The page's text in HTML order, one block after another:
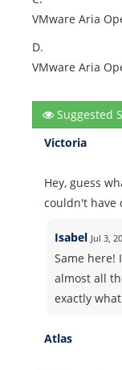
VMware Aria
D.
VMware Aria
Suggested
Victoria
Hey, guess
couldn't have
Isabel Jul 3,
Same here!
almost all
exactly
Atlas